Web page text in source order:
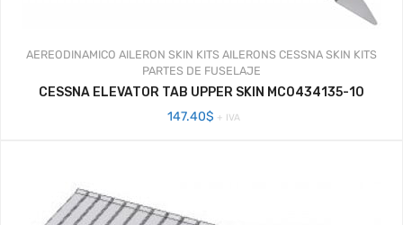
AEREODINAMICO AILERON SKIN KITS AILERONS CESSNA SKIN KITS
PARTES DE FUSELAJE
CESSNA ELEVATOR TAB UPPER SKIN MC0434135-10
147.40$ + IVA